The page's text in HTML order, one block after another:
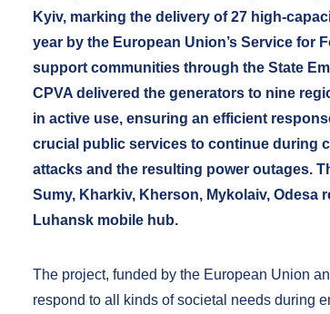
Kyiv, marking the delivery of 27 high-
year by the European Union’s Service for
support communities through the State
CPVA delivered the generators to nine
in active use, ensuring an efficient
crucial public services to continue during
attacks and the resulting power outages.
Sumy, Kharkiv, Kherson, Mykolaiv, Odesa
Luhansk mobile hub.
The project, funded by the European Union
respond to all kinds of societal needs during